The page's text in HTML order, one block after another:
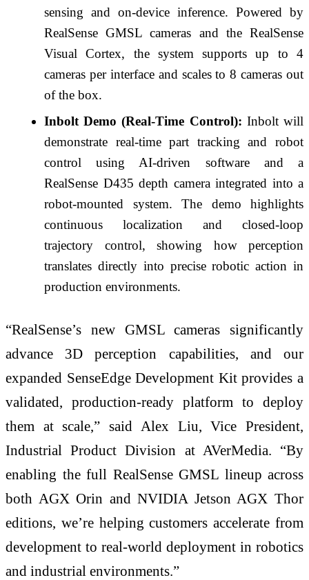
sensing and on-device inference. Powered by
RealSense GMSL cameras and the RealSense
Visual Cortex, the system supports up to 4
cameras per interface and scales to 8 cameras out
of the box.
Inbolt Demo (Real-Time Control): Inbolt will
demonstrate real-time part tracking and robot
control using AI-driven software and a
RealSense D435 depth camera integrated into a
robot-mounted system. The demo highlights
continuous localization and closed-loop
trajectory control, showing how perception
translates directly into precise robotic action in
production environments.
“RealSense’s new GMSL cameras significantly
advance 3D perception capabilities, and our
expanded SenseEdge Development Kit provides a
validated, production-ready platform to deploy
them at scale,” said Alex Liu, Vice President,
Industrial Product Division at AVerMedia. “By
enabling the full RealSense GMSL lineup across
both AGX Orin and NVIDIA Jetson AGX Thor
editions, we’re helping customers accelerate from
development to real-world deployment in robotics
and industrial environments.”